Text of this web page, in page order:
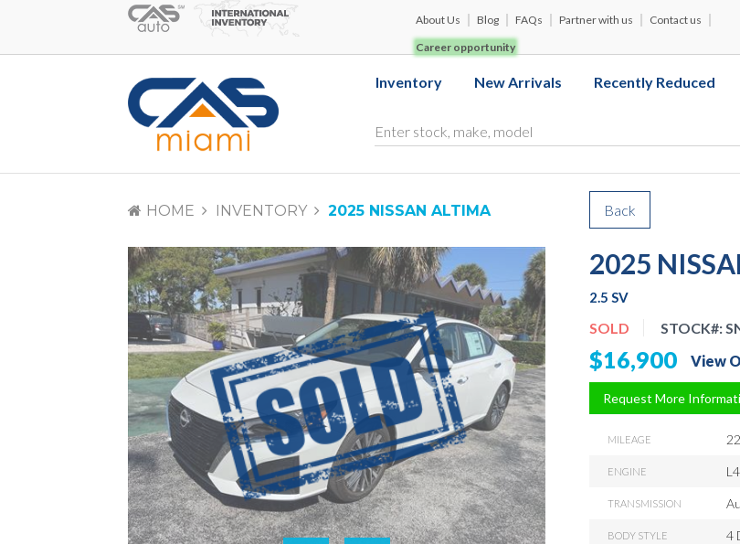
About Us Blog FAQs Partner with us
Contact us
Career opportunity
Inventory New Arrivals Recently Reduced
HOME INVENTORY 2025 NISSAN ALTIMA Back
2025
2.5 SV
SOLD STOCK#:
$16,900 View
Request More
MILEAGE
ENGINE
TRANSMISSION
BODY STYLE 4